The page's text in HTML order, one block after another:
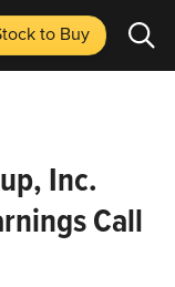
to Buy
Inc.
Call